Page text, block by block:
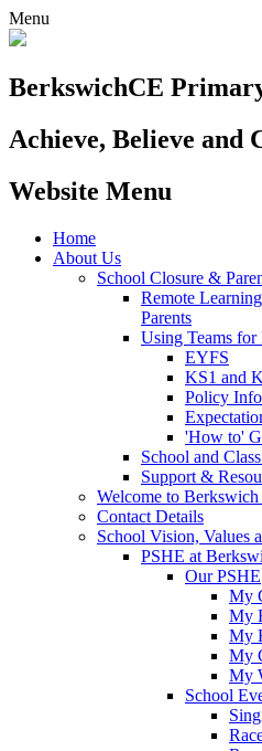
Menu
BerkswichCE
Achieve, Believe and
Website Menu
Home
About Us
School Closure &
Remote
Parents
Using Teams
EYFS
KS1 and
Policy
'How to'
School and
Support &
Welcome to Berkswich
Contact Details
School Vision, Values
PSHE at
Our PSHE
My
My
My
My
My
School